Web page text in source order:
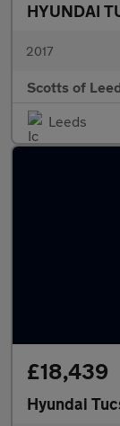
HYUNDAI
2017
Scotts of
Leeds
£18,439
Hyundai